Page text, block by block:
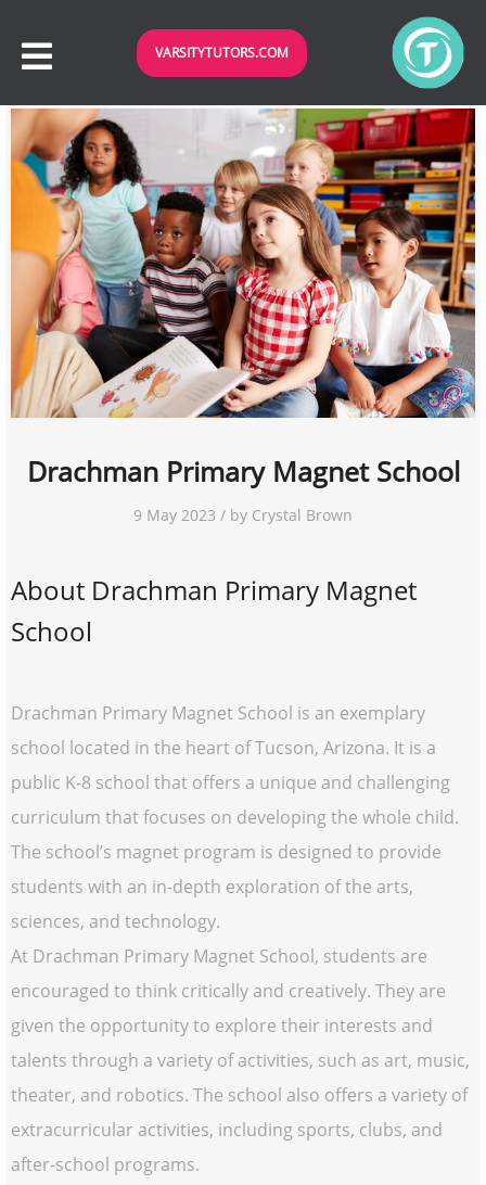
VARSITYTUTORS.COM
Drachman Primary Magnet School
9 May 2023 / by Crystal Brown
About Drachman Primary Magnet
School
Drachman Primary Magnet School is an exemplary
school located in the heart of Tucson, Arizona. It is a
public K-8 school that offers a unique and challenging
curriculum that focuses on developing the whole child.
The school’s magnet program is designed to provide
students with an in-depth exploration of the arts,
sciences, and technology.
At Drachman Primary Magnet School, students are
encouraged to think critically and creatively. They are
given the opportunity to explore their interests and
talents through a variety of activities, such as art, music,
theater, and robotics. The school also offers a variety of
extracurricular activities, including sports, clubs, and
after-school programs.